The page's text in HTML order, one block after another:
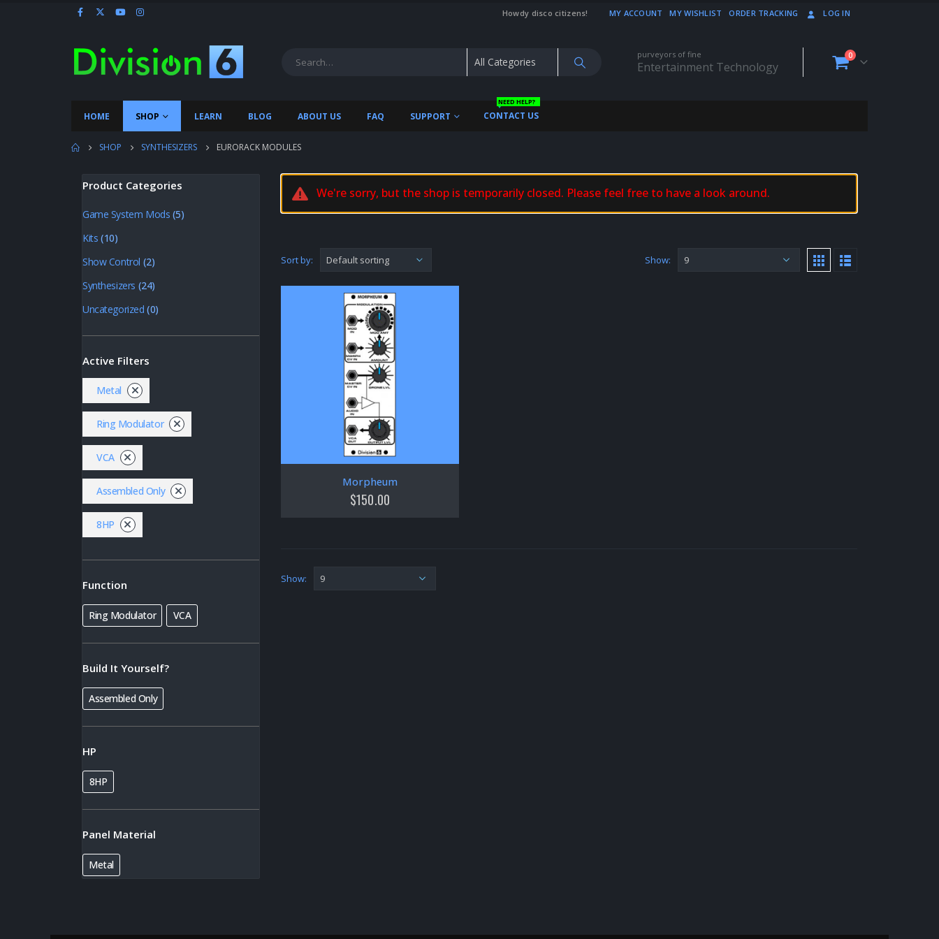
Howdy disco citizens! MY ACCOUNT MY WISHLIST ORDER TRACKING LOG IN
purveyors of fine
Entertainment Technology
0
HOME SHOP LEARN BLOG ABOUT US FAQ SUPPORT CONTACT US
NEED HELP?
SHOP SYNTHESIZERS EURORACK MODULES
We're sorry, but the shop is temporarily closed. Please feel free to have a look around.
Sort by: Show:
Morpheum
$150.00
Show:
Product Categories
Game System Mods (5)
Kits (10)
Show Control (2)
Synthesizers (24)
Uncategorized (0)
Active Filters
Metal
Ring Modulator
VCA
Assembled Only
8HP
Function
Ring Modulator VCA
Build It Yourself?
Assembled Only
HP
8HP
Panel Material
Metal